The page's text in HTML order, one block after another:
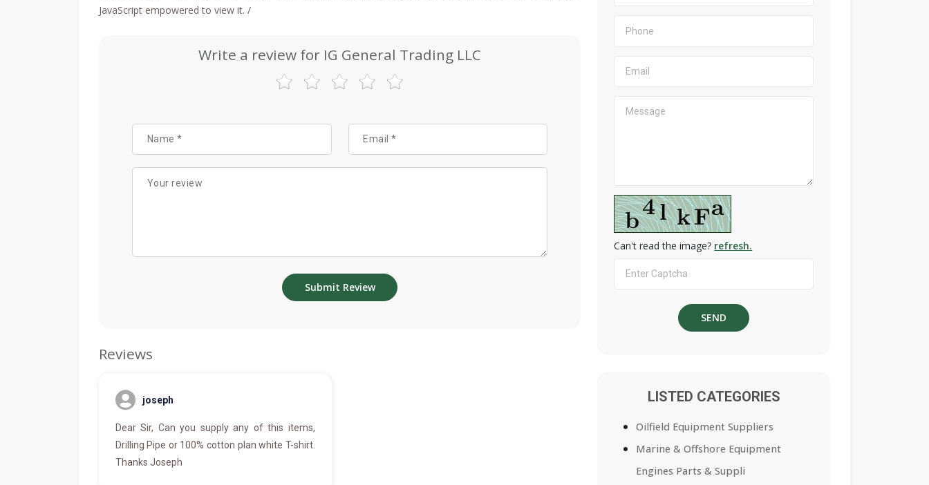
JavaScript empowered to view it. /
Write a review for IG General Trading LLC
Reviews
joseph
Dear Sir, Can you supply any of this items,
Drilling Pipe or 100% cotton plan white T-shirt.
Thanks Joseph
Can't read the image? refresh.
LISTED CATEGORIES
Oilfield Equipment Suppliers
Marine & Offshore Equipment
Engines Parts & Suppli